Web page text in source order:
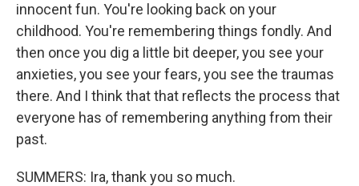
innocent fun. You're looking back on your
childhood. You're remembering things fondly. And
then once you dig a little bit deeper, you see your
anxieties, you see your fears, you see the traumas
there. And I think that that reflects the process that
everyone has of remembering anything from their
past.
SUMMERS: Ira, thank you so much.